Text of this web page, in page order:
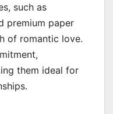
such as
premium paper
of romantic love.
them ideal for